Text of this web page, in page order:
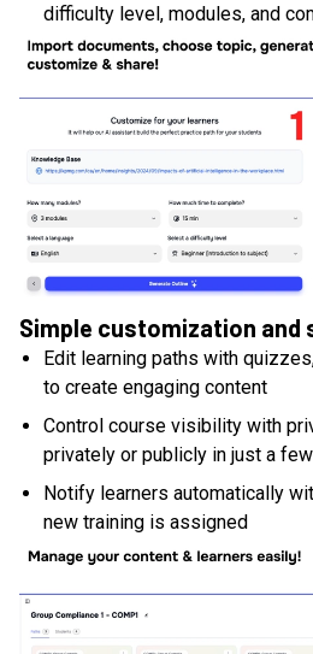
difficulty level, modules, and
Simple customization and
Edit learning paths with
to create engaging content
Control course visibility with
privately or publicly in just a
Notify learners automatically
new training is assigned